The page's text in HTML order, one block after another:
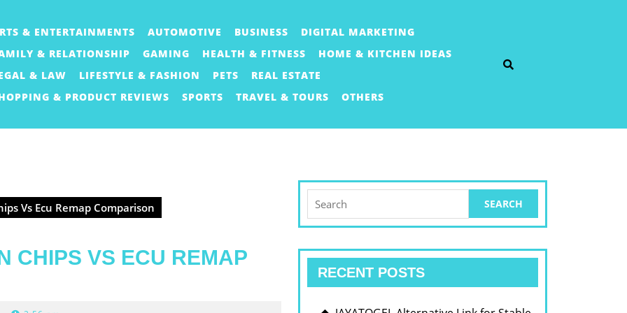
& ENTERTAINMENTS AUTOMOTIVE BUSINESS
DIGITAL MARKETING
& RELATIONSHIP
GAMING HEALTH & FITNESS
HOME & KITCHEN IDEAS
& LAW
LIFESTYLE & FASHION PETS
REAL ESTATE
& PRODUCT REVIEWS
SPORTS TRAVEL & TOURS OTHERS
Vs Ecu Remap Comparison
CHIPS VS ECU REMAP
for:
RECENT POSTS